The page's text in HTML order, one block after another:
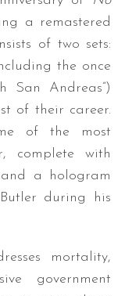
a remastered
of two sets:
the once
San Andreas”)
of their career.
of the most
complete with
a hologram
during his
mortality,
government